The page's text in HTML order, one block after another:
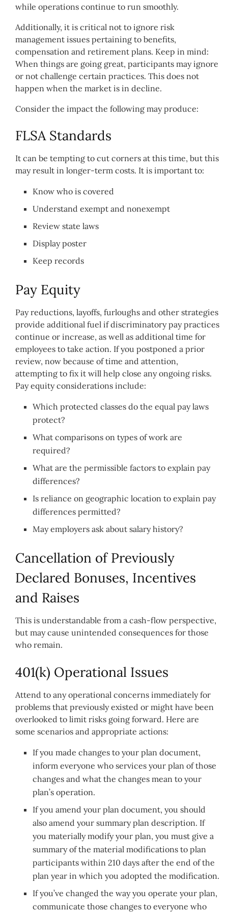
while operations continue to run smoothly.
Additionally, it is critical not to ignore risk
management issues pertaining to benefits,
compensation and retirement plans. Keep in mind:
When things are going great, participants may ignore
or not challenge certain practices. This does not
happen when the market is in decline.
Consider the impact the following may produce:
FLSA Standards
It can be tempting to cut corners at this time, but this
may result in longer-term costs. It is important to:
Know who is covered
Understand exempt and nonexempt
Review state laws
Display poster
Keep records
Pay Equity
Pay reductions, layoffs, furloughs and other strategies
provide additional fuel if discriminatory pay practices
continue or increase, as well as additional time for
employees to take action. If you postponed a prior
review, now because of time and attention,
attempting to fix it will help close any ongoing risks.
Pay equity considerations include:
Which protected classes do the equal pay laws
protect?
What comparisons on types of work are
required?
What are the permissible factors to explain pay
differences?
Is reliance on geographic location to explain pay
differences permitted?
May employers ask about salary history?
Cancellation of Previously
Declared Bonuses, Incentives
and Raises
This is understandable from a cash-flow perspective,
but may cause unintended consequences for those
who remain.
401(k) Operational Issues
Attend to any operational concerns immediately for
problems that previously existed or might have been
overlooked to limit risks going forward. Here are
some scenarios and appropriate actions:
If you made changes to your plan document,
inform everyone who services your plan of those
changes and what the changes mean to your
plan’s operation.
If you amend your plan document, you should
also amend your summary plan description. If
you materially modify your plan, you must give a
summary of the material modifications to plan
participants within 210 days after the end of the
plan year in which you adopted the modification.
If you’ve changed the way you operate your plan,
communicate those changes to everyone who